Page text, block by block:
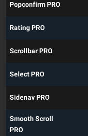
Popconfirm PRO
Rating PRO
Scrollbar PRO
Select PRO
Sidenav PRO
Smooth Scroll
PRO